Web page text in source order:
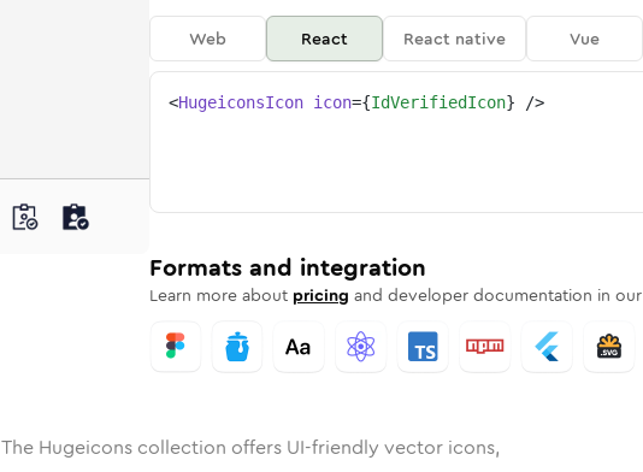
Rounded
SolidRounded
in BulkRounded
id-verifiedin
id-verified
Web React React native Vue
<HugeiconsIcon icon={IdVerifiedIcon} />
Formats and integration
Learn more about pricing and developer documentation in our
Hugeicons collection offers UI-friendly vector icons,